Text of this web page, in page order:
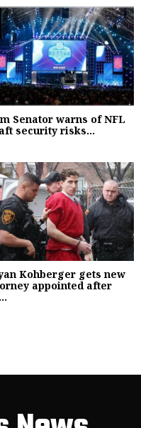
Senator warns of NFL
security risks...
Kohberger gets new
appointed after